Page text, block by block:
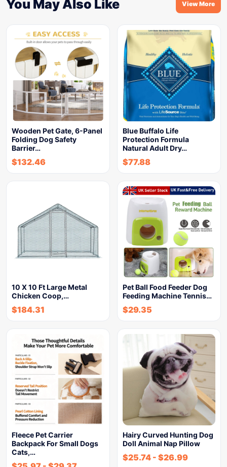
You May Also Like View More
Wooden Pet Gate, 6-Panel
Folding Dog Safety
Barrier…
$132.46
Blue Buffalo Life
Protection Formula
Natural Adult Dry…
$77.88
10 X 10 Ft Large Metal
Chicken Coop,…
$184.31
Pet Ball Food Feeder Dog
Feeding Machine Tennis…
$29.35
Fleece Pet Carrier
Backpack For Small Dogs
Cats,…
Hairy Curved Hunting Dog
Doll Animal Nap Pillow
$25.74 - $26.99